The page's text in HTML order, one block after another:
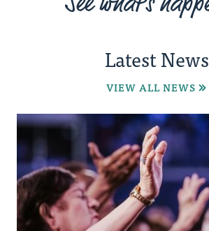
Latest News
VIEW ALL NEWS